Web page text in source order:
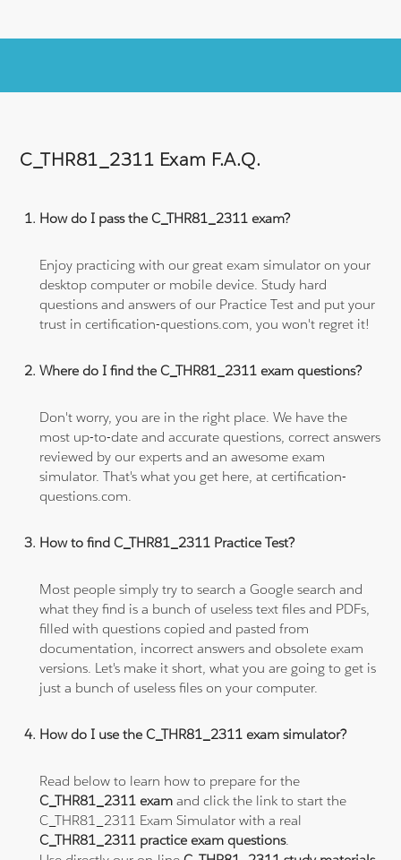
C_THR81_2311 Exam F.A.Q.
How do I pass the C_THR81_2311 exam?
Enjoy practicing with our great exam simulator on your
desktop computer or mobile device. Study hard
questions and answers of our Practice Test and put your
trust in certification-questions.com, you won't regret it!
Where do I find the C_THR81_2311 exam questions?
Don't worry, you are in the right place. We have the
most up-to-date and accurate questions, correct answers
reviewed by our experts and an awesome exam
simulator. That's what you get here, at certification-
questions.com.
How to find C_THR81_2311 Practice Test?
Most people simply try to search a Google search and
what they find is a bunch of useless text files and PDFs,
filled with questions copied and pasted from
documentation, incorrect answers and obsolete exam
versions. Let's make it short, what you are going to get is
just a bunch of useless files on your computer.
How do I use the C_THR81_2311 exam simulator?
Read below to learn how to prepare for the
C_THR81_2311 exam and click the link to start the
C_THR81_2311 Exam Simulator with a real
C_THR81_2311 practice exam questions.